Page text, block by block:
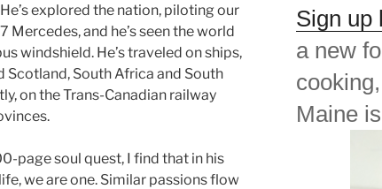
explored the nation, piloting our
and he’s seen the world
windshield. He’s traveled on ships,
Scotland, South Africa and South
on the Trans-Canadian railway
page soul quest, I find that in his
we are one. Similar passions flow
Sign up
a new
Maine